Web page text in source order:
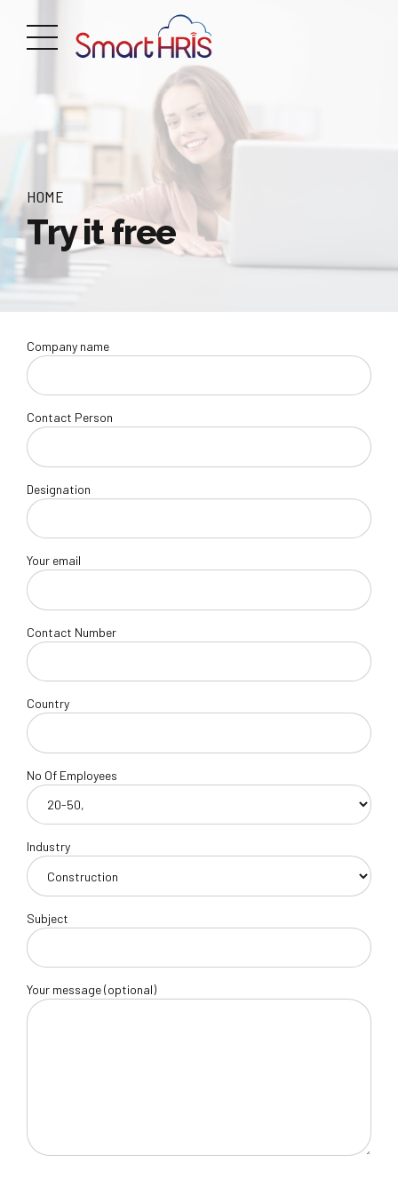
HOME
Try it free
Company name
Contact Person
Designation
Your email
Contact Number
Country
No Of Employees
Industry
Subject
Your message (optional)